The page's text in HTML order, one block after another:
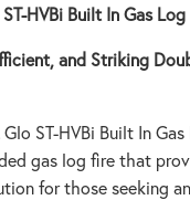
HVBi Built In Gas Log
and Striking
ST-HVBi Built In
gas log fire that
for those seeking